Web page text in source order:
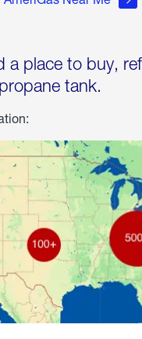
a place to buy,
tank.